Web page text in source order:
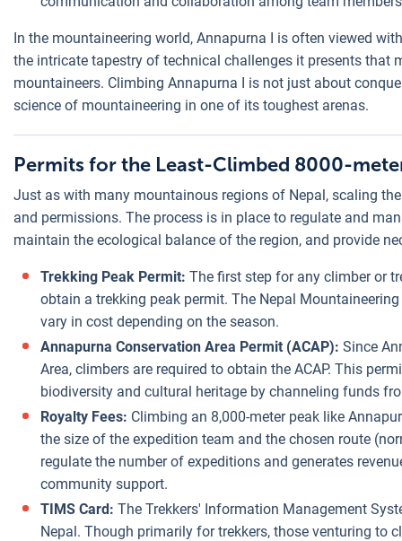
In the mountaineering world, Annapurna I is often viewed
the intricate tapestry of technical challenges it presents that
mountaineers. Climbing Annapurna I is not just about
science of mountaineering in one of its toughest arenas.
Permits for the Least-Climbed 8000-
Just as with many mountainous regions of Nepal, scaling
and permissions. The process is in place to regulate and
maintain the ecological balance of the region, and provide
Trekking Peak Permit: The first step for any climber or
obtain a trekking peak permit. The Nepal
vary in cost depending on the season.
Annapurna Conservation Area Permit (ACAP): Since
Area, climbers are required to obtain the ACAP. This
biodiversity and cultural heritage by channeling funds
Royalty Fees: Climbing an 8,000-meter peak like
the size of the expedition team and the chosen route
regulate the number of expeditions and generates
community support.
TIMS Card: The Trekkers' Information Management
Nepal. Though primarily for trekkers, those venturing to